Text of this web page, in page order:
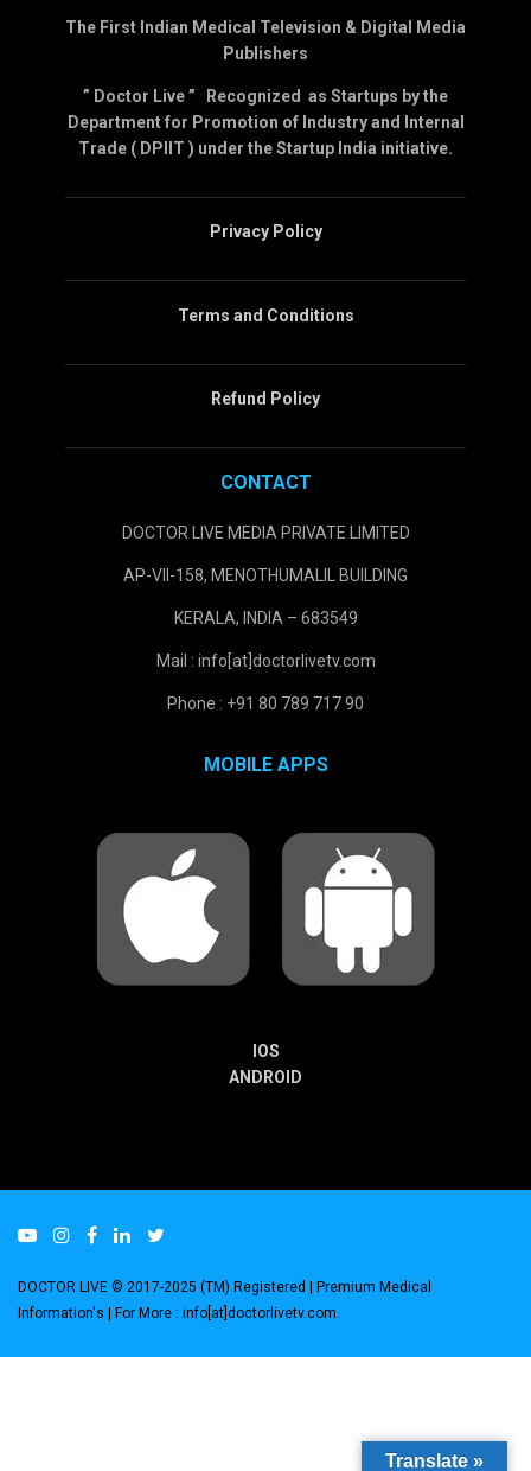
The First Indian Medical Television & Digital Media
Publishers
” Doctor Live ” Recognized as Startups by the
Department for Promotion of Industry and Internal
Trade ( DPIIT ) under the Startup India initiative.
Privacy Policy
Terms and Conditions
Refund Policy
CONTACT
DOCTOR LIVE MEDIA PRIVATE LIMITED
AP-VII-158, MENOTHUMALIL BUILDING
KERALA, INDIA – 683549
Mail : info[at]doctorlivetv.com
Phone : +91 80 789 717 90
MOBILE APPS
IOS
ANDROID
DOCTOR LIVE © 2017-2025 (TM) Registered | Premium Medical
Information's | For More : info[at]doctorlivetv.com
Translate »